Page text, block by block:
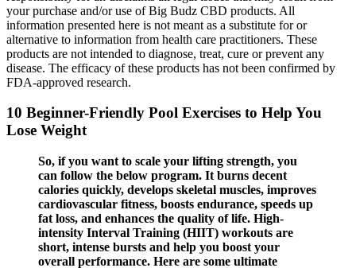
your purchase and/or use of Big Budz CBD products. All
information presented here is not meant as a substitute for or
alternative to information from health care practitioners. These
products are not intended to diagnose, treat, cure or prevent any
disease. The efficacy of these products has not been confirmed by
FDA-approved research.
10 Beginner-Friendly Pool Exercises to Help You
Lose Weight
So, if you want to scale your lifting strength, you
can follow the below program. It burns decent
calories quickly, develops skeletal muscles, improves
cardiovascular fitness, boosts endurance, speeds up
fat loss, and enhances the quality of life. High-
intensity Interval Training (HIIT) workouts are
short, intense bursts and help you boost your
overall performance. Here are some ultimate